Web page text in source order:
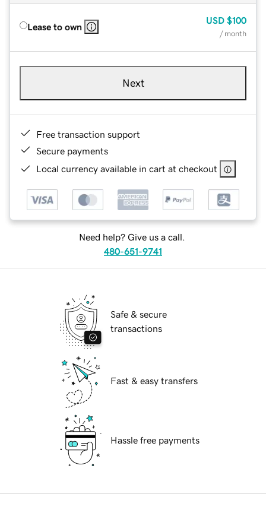
Lease to own
USD $100
/ month
Next
Free transaction support
Secure payments
Local currency available in cart at checkout
Need help? Give us a call.
480-651-9741
Safe & secure
transactions
Fast & easy transfers
Hassle free payments